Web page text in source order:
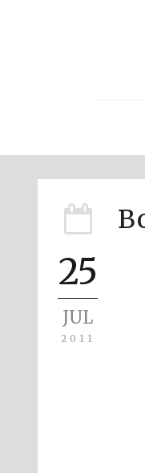
25
JUL
2011